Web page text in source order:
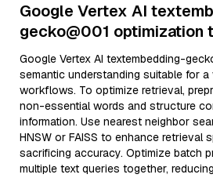
Google Vertex AI
gecko@001 optimization
Google Vertex AI textembedding-
semantic understanding suitable for a
workflows. To optimize retrieval,
non-essential words and structure
information. Use nearest neighbor
HNSW or FAISS to enhance retrieval
sacrificing accuracy. Optimize batch
multiple text queries together,